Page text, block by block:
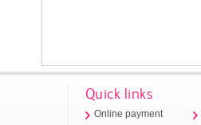
Quick links
Online payment